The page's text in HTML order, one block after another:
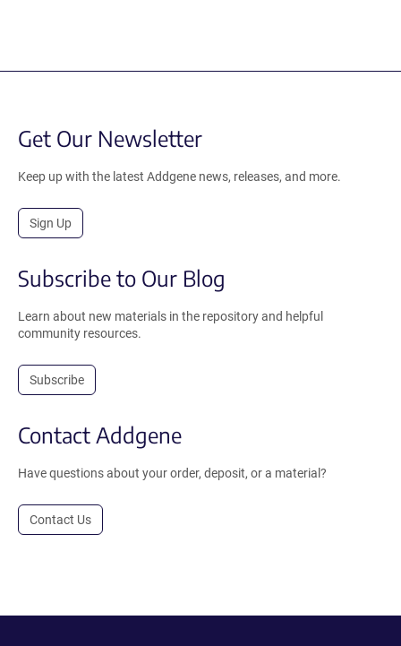
Get Our Newsletter
Keep up with the latest Addgene news, releases, and more.
Sign Up
Subscribe to Our Blog
Learn about new materials in the repository and helpful
community resources.
Subscribe
Contact Addgene
Have questions about your order, deposit, or a material?
Contact Us